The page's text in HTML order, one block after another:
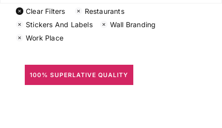
Clear Filters
Restaurants
Stickers And Labels
Wall Branding
Work Place
100% SUPERLATIVE QUALITY